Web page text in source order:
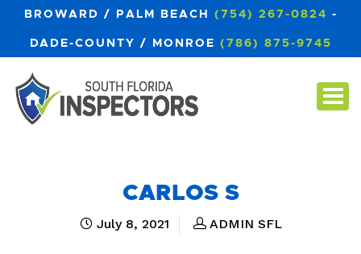
BROWARD / PALM BEACH (754) 267-0824 -
DADE-COUNTY / MONROE (786) 875-9745
CARLOS S
July 8, 2021 ADMIN SFL